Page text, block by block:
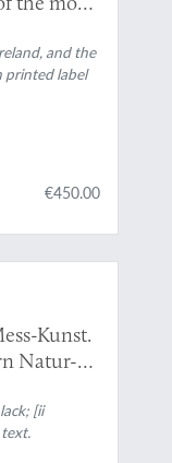
and the
printed label
€450.00
Kunst.
Natur-
[ii